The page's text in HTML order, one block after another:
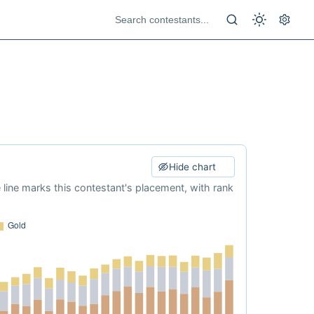
Hide chart
marks this contestant's placement, with rank